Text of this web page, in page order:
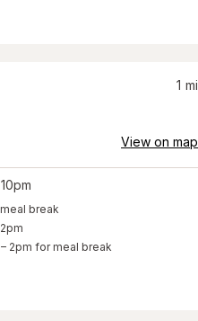
1 mi
View on map
break
2pm for meal break